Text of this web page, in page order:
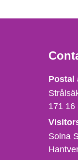
Postal
171 16
Solna